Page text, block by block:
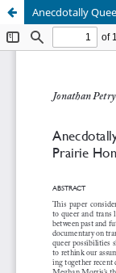
Anecdotally